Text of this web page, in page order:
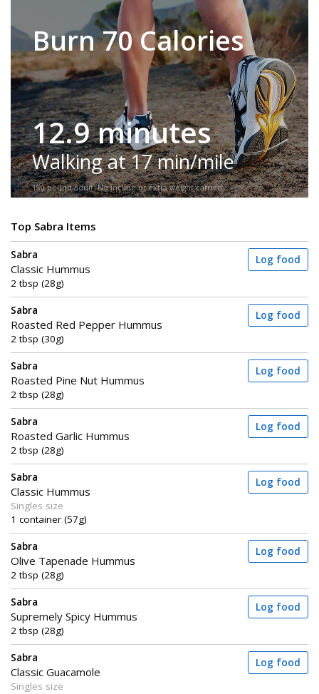
Burn 70 Calories
12.9 minutes
Walking at 17 min/mile
150-pound adult. No incline or extra weight carried.
Top Sabra Items
Sabra
Classic Hummus
2 tbsp (28g)
Log food
Sabra
Roasted Red Pepper Hummus
2 tbsp (30g)
Log food
Sabra
Roasted Pine Nut Hummus
2 tbsp (28g)
Log food
Sabra
Roasted Garlic Hummus
2 tbsp (28g)
Log food
Sabra
Classic Hummus
Singles size
1 container (57g)
Log food
Sabra
Olive Tapenade Hummus
2 tbsp (28g)
Log food
Sabra
Supremely Spicy Hummus
2 tbsp (28g)
Log food
Sabra
Classic Guacamole
Singles size
Log food